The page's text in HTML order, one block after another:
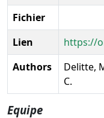
Fichier
Lien
https://
Authors
Delitte,
C.
Equipe